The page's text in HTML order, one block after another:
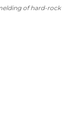
of hard-rock